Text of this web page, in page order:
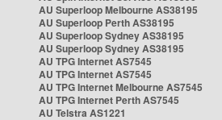
AU Superloop Melbourne AS38195
AU Superloop Perth AS38195
AU Superloop Sydney AS38195
AU Superloop Sydney AS38195
AU TPG Internet AS7545
AU TPG Internet AS7545
AU TPG Internet Melbourne AS7545
AU TPG Internet Perth AS7545
AU Telstra AS1221